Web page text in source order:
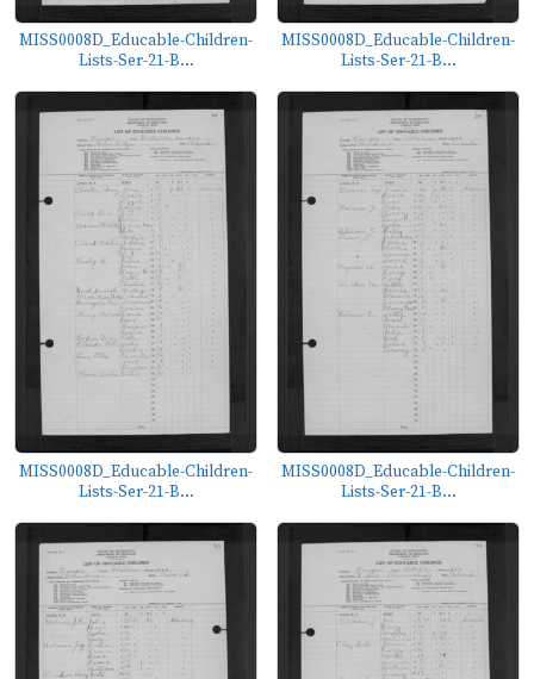
MISS0008D_Educable-Children-
Lists-Ser-21-B...
MISS0008D_Educable-Children-
Lists-Ser-21-B...
MISS0008D_Educable-Children-
Lists-Ser-21-B...
MISS0008D_Educable-Children-
Lists-Ser-21-B...